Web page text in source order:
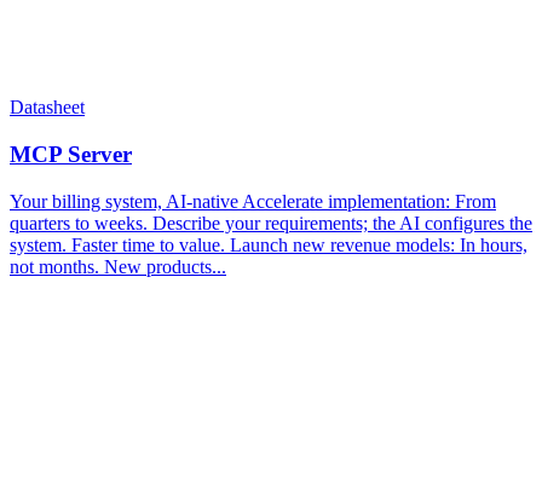
Datasheet
MCP Server
Your billing system, AI-native Accelerate implementation​: From
quarters to weeks. Describe your requirements; the AI configures the
system. Faster time to value.​ Launch new revenue models: In hours,
not months. New products...